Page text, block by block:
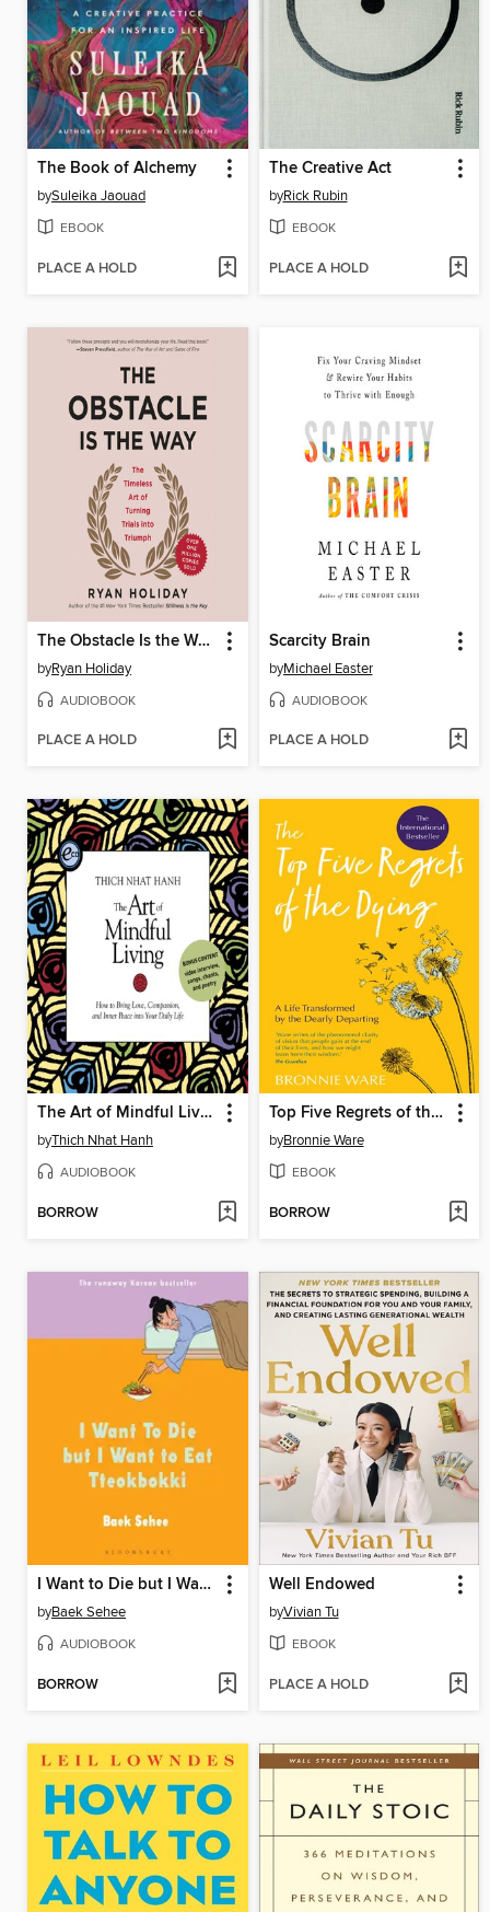
The Book of Alchemy
bySuleika Jaouad
EBOOK
PLACE A HOLD
The Creative Act
byRick Rubin
EBOOK
PLACE A HOLD
The Obstacle Is the Way
byRyan Holiday
AUDIOBOOK
PLACE A HOLD
Scarcity Brain
byMichael Easter
AUDIOBOOK
PLACE A HOLD
The Art of Mindful Living
byThich Nhat Hanh
AUDIOBOOK
BORROW
Top Five Regrets of the Dying
byBronnie Ware
EBOOK
BORROW
I Want to Die but I Want to Eat Tteokbokki
byBaek Sehee
AUDIOBOOK
BORROW
Well Endowed
byVivian Tu
EBOOK
PLACE A HOLD